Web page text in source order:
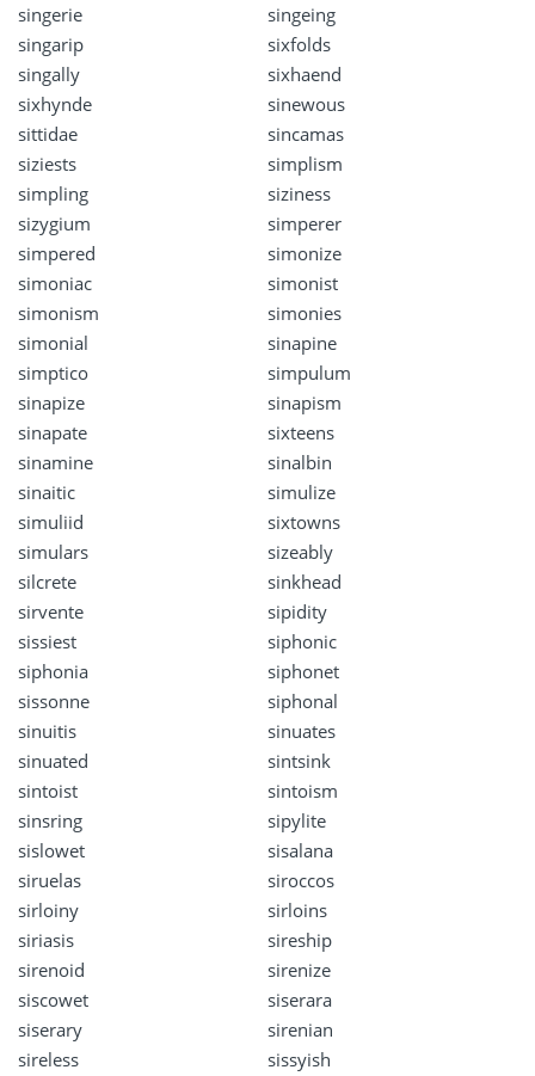
singerie
singeing
singarip
sixfolds
singally
sixhaend
sixhynde
sinewous
sittidae
sincamas
siziests
simplism
simpling
siziness
sizygium
simperer
simpered
simonize
simoniac
simonist
simonism
simonies
simonial
sinapine
simptico
simpulum
sinapize
sinapism
sinapate
sixteens
sinamine
sinalbin
sinaitic
simulize
simuliid
sixtowns
simulars
sizeably
silcrete
sinkhead
sirvente
sipidity
sissiest
siphonic
siphonia
siphonet
sissonne
siphonal
sinuitis
sinuates
sinuated
sintsink
sintoist
sintoism
sinsring
sipylite
sislowet
sisalana
siruelas
siroccos
sirloiny
sirloins
siriasis
sireship
sirenoid
sirenize
siscowet
siserara
siserary
sirenian
sireless
sissyish